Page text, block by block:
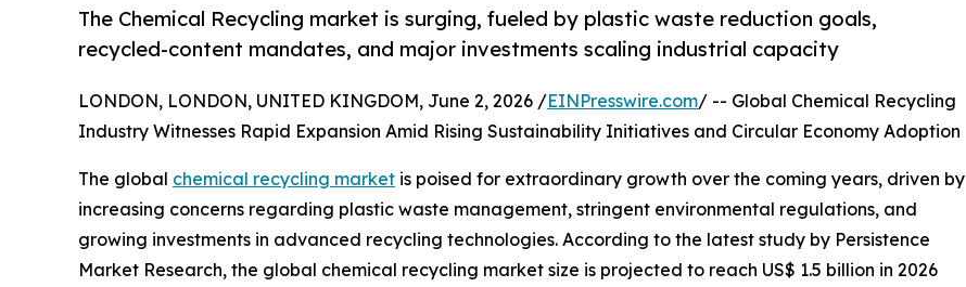
The Chemical Recycling market is surging, fueled by plastic waste reduction goals,
recycled-content mandates, and major investments scaling industrial capacity
LONDON, LONDON, UNITED KINGDOM, June 2, 2026 /EINPresswire.com/ -- Global Chemical Recycling
Industry Witnesses Rapid Expansion Amid Rising Sustainability Initiatives and Circular Economy Adoption
The global chemical recycling market is poised for extraordinary growth over the coming years, driven by
increasing concerns regarding plastic waste management, stringent environmental regulations, and
growing investments in advanced recycling technologies. According to the latest study by Persistence
Market Research, the global chemical recycling market size is projected to reach US$ 1.5 billion in 2026